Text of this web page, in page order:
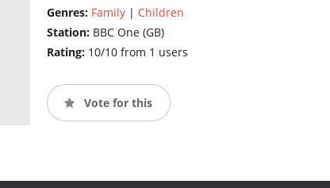
Genres: Family| Children
Station: BBC One (GB)
Rating: 10/10 from 1 users
Vote for this